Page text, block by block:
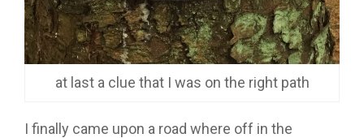
at last a clue that I was on the right path
I finally came upon a road where off in the